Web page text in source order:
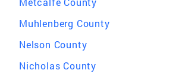
Muhlenberg County
Nelson County
Nicholas County